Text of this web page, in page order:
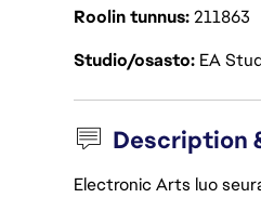
Roolin tunnus211863
Studio/osasto EA
Description
Electronic Arts luo